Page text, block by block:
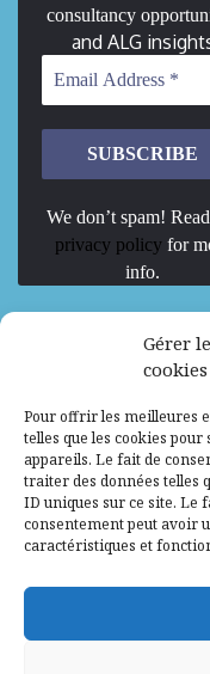
Gérer
cookies
Pour offrir les meilleures
telles que les cookies
appareils. Le fait de
traiter des données telles
ID uniques sur ce site. Le
consentement peut avoir
caractéristiques et
consultancy
and ALG
We don’t spam!
privacy policy for
info.
Mission
Learning et
Abidjan, Côte d'Ivoire
Research
Research